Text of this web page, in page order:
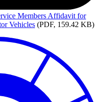
Members Affidavit for
Vehicles (PDF, 159.42 KB)